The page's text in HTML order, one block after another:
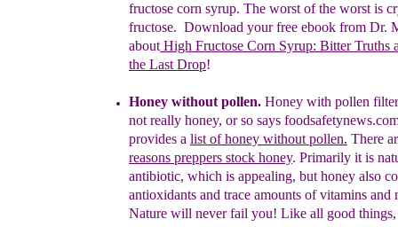
fructose corn syrup. The worst of the worst is
fructose. Download your free ebook from Dr.
about High Fructose Corn Syrup: Bitter Truths
the Last Drop!
Honey without pollen. Honey with pollen
not really honey, or so says
provides a list of honey without pollen. There
reasons preppers stock honey. Primarily it is
antibiotic, which is appealing, but honey also c
antioxidants and trace amounts of vitamins and
Nature will never fail you! Like all good